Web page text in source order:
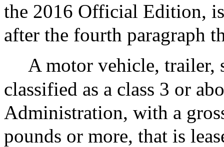
the 2016 Official Edition,
after the fourth paragraph
A motor vehicle, trailer,
classified as a class 3 or
Administration, with a
pounds or more, that is